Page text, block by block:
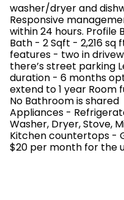
washer/dryer and
Responsive
within 24 hours. Profile
Bath - 2 Sqft - 2,216 sq
features - two in
there’s street parking
duration - 6 months
extend to 1 year Room
No Bathroom is shared
Appliances -
Washer, Dryer, Stove,
Kitchen countertops -
$20 per month for the